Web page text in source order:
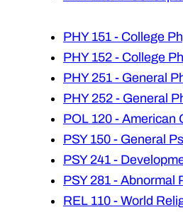
PHY 151 - College
PHY 152 - College
PHY 251 - General
PHY 252 - General
POL 120 - American
PSY 150 - General
PSY 241 -
PSY 281 - Abnormal
REL 110 - World